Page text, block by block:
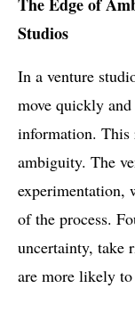
Studios
In a venture
move quickly
information. This
ambiguity. The
experimentation,
of the process.
uncertainty, take
are more likely to